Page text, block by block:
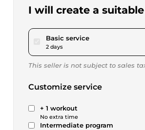
I will create a
Basic servicepour $17.34
2 days
This seller is not subject to sales
Customize service
+ 1 workout
No extra time
Intermediate program